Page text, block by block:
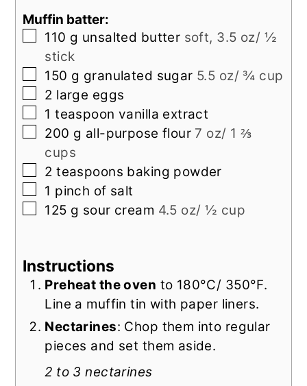
Muffin batter:
▢
110 g unsalted butter soft, 3.5 oz/ ½
stick
▢
150 g granulated sugar 5.5 oz/ ¾ cup
▢
2 large eggs
▢
1 teaspoon vanilla extract
▢
200 g all-purpose flour 7 oz/ 1 ⅔
cups
▢
2 teaspoons baking powder
▢
1 pinch of salt
▢
125 g sour cream 4.5 oz/ ½ cup
Instructions
Preheat the oven to 180°C/ 350°F.
Line a muffin tin with paper liners.
Nectarines: Chop them into regular
pieces and set them aside.
2 to 3 nectarines